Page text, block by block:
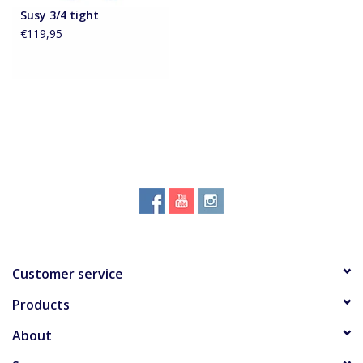
Accessoires
Susy 3/4 tight
€119,95
Customer service
Products
About